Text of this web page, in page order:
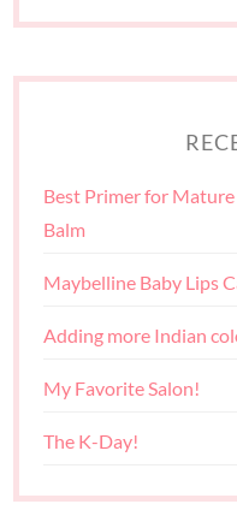
Best Primer for
Balm
Maybelline Baby Lips
Adding more Indian
My Favorite Salon!
The K-Day!